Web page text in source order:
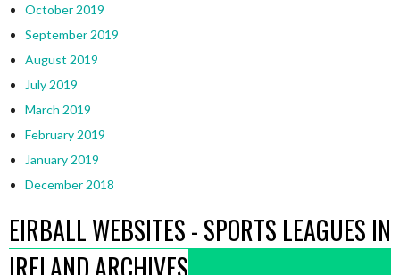
October 2019
September 2019
August 2019
July 2019
March 2019
February 2019
January 2019
December 2018
EIRBALL WEBSITES - SPORTS LEAGUES IN
IRELAND ARCHIVES